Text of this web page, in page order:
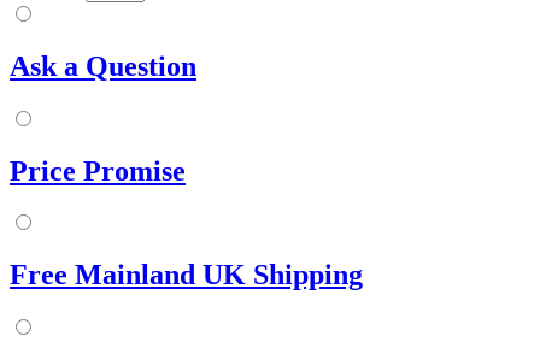
Ask a Question
Price Promise
Free Mainland UK Shipping